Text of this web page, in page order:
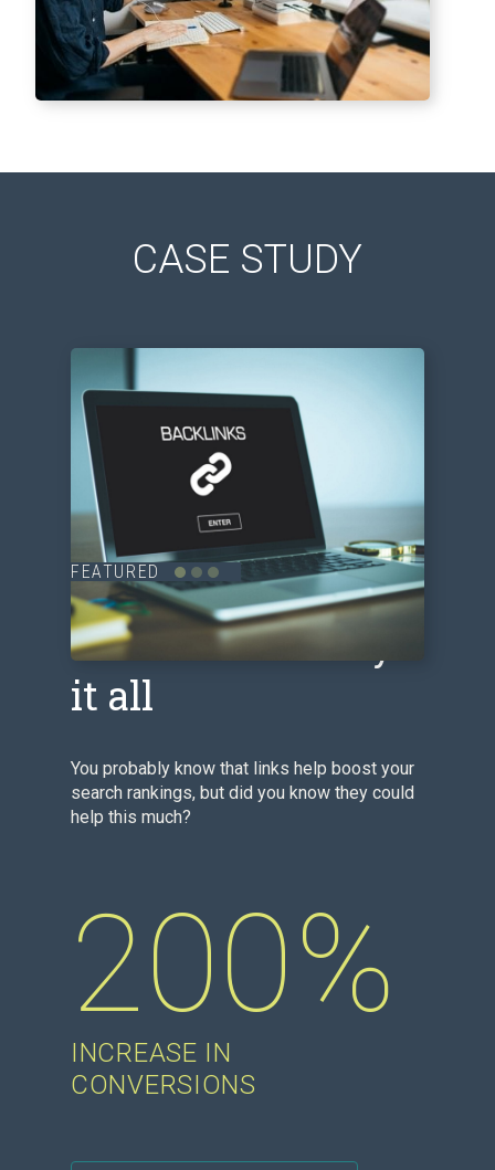
CASE STUDY
FEATURED
The numbers say
it all
You probably know that links help boost your
search rankings, but did you know they could
help this much?
200%
INCREASE IN
CONVERSIONS